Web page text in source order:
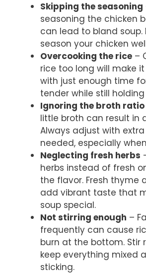
Skipping the seasoning
seasoning the chicken
can lead to bland soup.
season your chicken
Overcooking the rice –
rice too long will make
with just enough time
tender while still
Ignoring the broth ratio
little broth can result in
Always adjust with
needed, especially
Neglecting fresh herbs
herbs instead of fresh
the flavor. Fresh thyme
add vibrant taste that
soup special.
Not stirring enough –
frequently can cause
burn at the bottom. Stir
keep everything mixed
sticking.